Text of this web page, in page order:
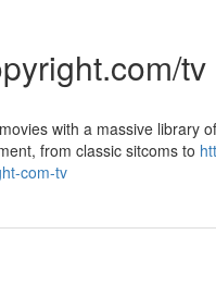
tv
with a massive library
from classic sitcoms to
com-tv